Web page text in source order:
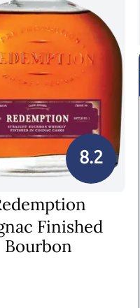
8.2
Finished
Bourbon